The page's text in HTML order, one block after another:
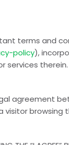
terms and
policy),
services therein.
agreement
visitor browsing